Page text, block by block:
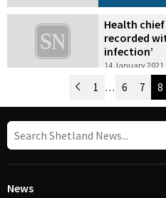
Health chief
recorded
infection’
14 January 2021
Post Navigation
Newer Posts
1 … 6 7 8
News